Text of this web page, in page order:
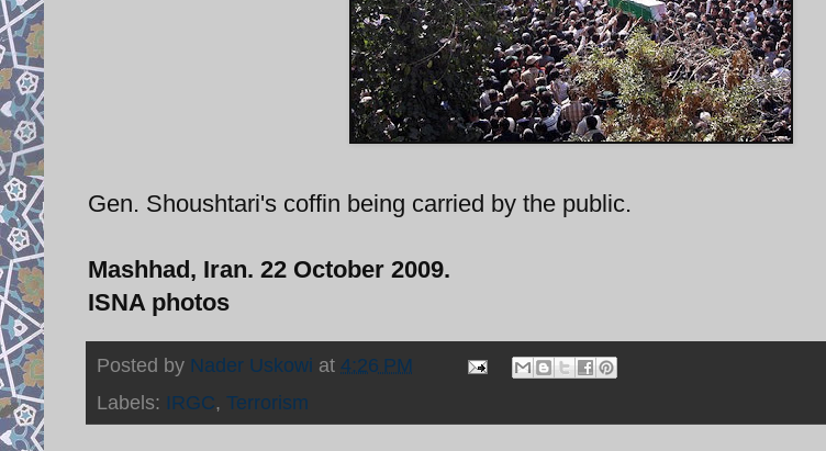
Gen. Shoushtari's coffin being carried by the public.
Mashhad, Iran. 22 October 2009.
ISNA photos
Posted by Nader Uskowi at 4:26 PM
Labels: IRGC, Terrorism